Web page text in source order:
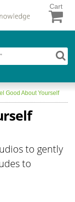
Cart
Good About Yourself
to gently
to